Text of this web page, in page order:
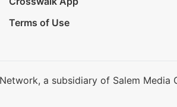
Terms of Use
a subsidiary of Salem Media